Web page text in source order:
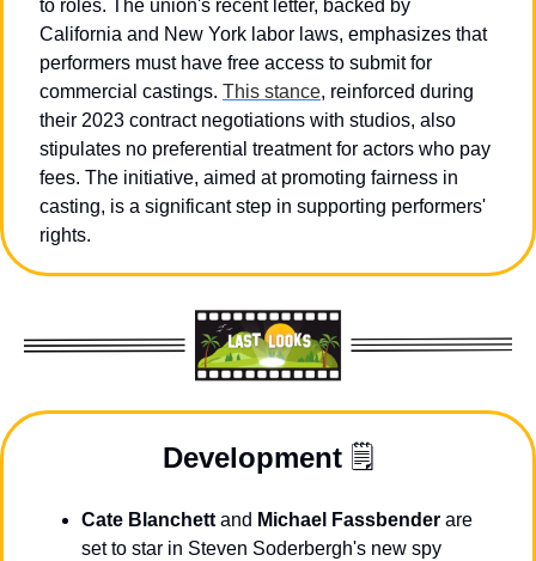
to roles. The union's recent letter, backed by
California and New York labor laws, emphasizes that
performers must have free access to submit for
commercial castings. This stance, reinforced during
their 2023 contract negotiations with studios, also
stipulates no preferential treatment for actors who pay
fees. The initiative, aimed at promoting fairness in
casting, is a significant step in supporting performers'
rights.
Development 🗒️
Cate Blanchett and Michael Fassbender are
set to star in Steven Soderbergh's new spy